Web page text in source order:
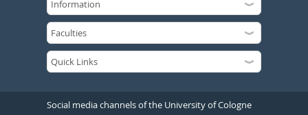
Social media channels of the University of Cologne